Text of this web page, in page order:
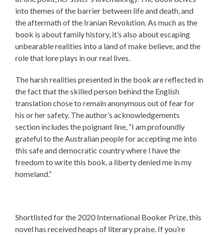
into themes of the barrier between life and death, and
the aftermath of the Iranian Revolution. As much as the
book is about family history, it’s also about escaping
unbearable realities into a land of make believe, and the
role that lore plays in our real lives.
The harsh realities presented in the book are reflected in
the fact that the skilled person behind the English
translation chose to remain anonymous out of fear for
his or her safety. The author’s acknowledgements
section includes the poignant line, “I am profoundly
grateful to the Australian people for accepting me into
this safe and democratic country where I have the
freedom to write this book, a liberty denied me in my
homeland.”
Shortlisted for the 2020 International Booker Prize, this
novel has received heaps of literary praise. If you’re